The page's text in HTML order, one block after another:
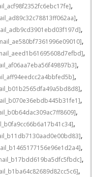
,
,
,
,
,
,
,
,
,
,
,
,
,
,
,